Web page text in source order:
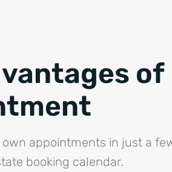
of
appointments in just a
booking calendar.